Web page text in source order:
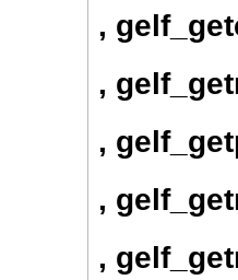
,
,
,
,
,